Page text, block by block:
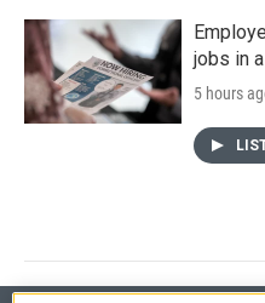
jobs in
5 hours